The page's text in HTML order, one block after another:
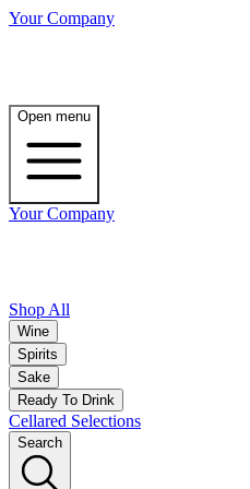
Your Company
Open menu
Your Company
Shop All
Wine
Spirits
Sake
Ready To Drink
Cellared Selections
Search